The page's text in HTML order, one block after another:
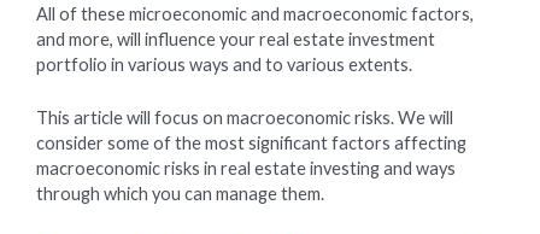
All of these microeconomic and macroeconomic factors,
and more, will influence your real estate investment
portfolio in various ways and to various extents.
This article will focus on macroeconomic risks. We will
consider some of the most significant factors affecting
macroeconomic risks in real estate investing and ways
through which you can manage them.